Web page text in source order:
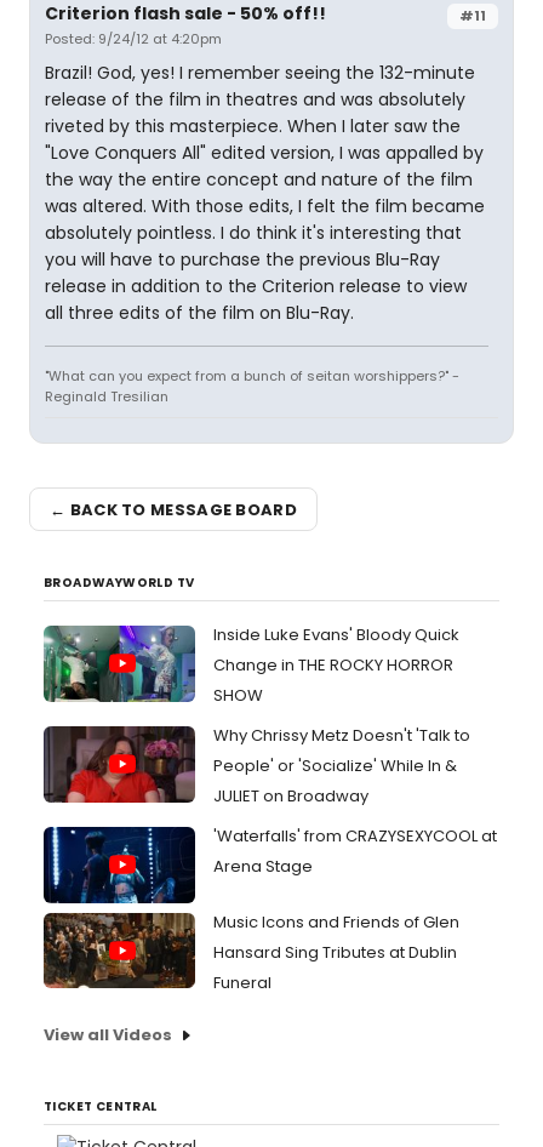
#11
Criterion flash sale - 50% off!!
Posted: 9/24/12 at 4:20pm
Brazil! God, yes! I remember seeing the 132-minute
release of the film in theatres and was absolutely
riveted by this masterpiece. When I later saw the
"Love Conquers All" edited version, I was appalled by
the way the entire concept and nature of the film
was altered. With those edits, I felt the film became
absolutely pointless. I do think it's interesting that
you will have to purchase the previous Blu-Ray
release in addition to the Criterion release to view
all three edits of the film on Blu-Ray.
"What can you expect from a bunch of seitan worshippers?" -
Reginald Tresilian
← BACK TO MESSAGE BOARD
BROADWAYWORLD TV
Inside Luke Evans' Bloody Quick
Change in THE ROCKY HORROR
SHOW
Why Chrissy Metz Doesn't 'Talk to
People' or 'Socialize' While In &
JULIET on Broadway
'Waterfalls' from CRAZYSEXYCOOL at
Arena Stage
Music Icons and Friends of Glen
Hansard Sing Tributes at Dublin
Funeral
View all Videos
TICKET CENTRAL